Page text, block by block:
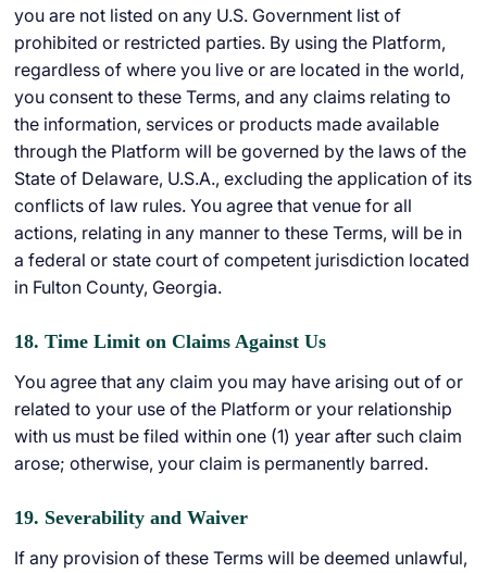
you are not listed on any U.S. Government list of
prohibited or restricted parties. By using the Platform,
regardless of where you live or are located in the world,
you consent to these Terms, and any claims relating to
the information, services or products made available
through the Platform will be governed by the laws of the
State of Delaware, U.S.A., excluding the application of its
conflicts of law rules. You agree that venue for all
actions, relating in any manner to these Terms, will be in
a federal or state court of competent jurisdiction located
in Fulton County, Georgia.
18. Time Limit on Claims Against Us
You agree that any claim you may have arising out of or
related to your use of the Platform or your relationship
with us must be filed within one (1) year after such claim
arose; otherwise, your claim is permanently barred.
19. Severability and Waiver
If any provision of these Terms will be deemed unlawful,